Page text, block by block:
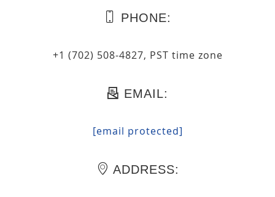
PHONE:
+1 (702) 508-4827, PST time zone
EMAIL:
[email protected]
ADDRESS: